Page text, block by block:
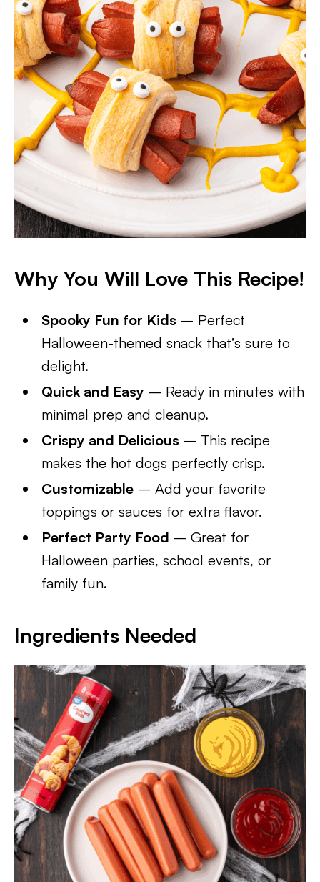
Why You Will Love This Recipe!
Spooky Fun for Kids – Perfect
Halloween-themed snack that’s sure to
delight.
Quick and Easy – Ready in minutes with
minimal prep and cleanup.
Crispy and Delicious – This recipe
makes the hot dogs perfectly crisp.
Customizable – Add your favorite
toppings or sauces for extra flavor.
Perfect Party Food – Great for
Halloween parties, school events, or
family fun.
Ingredients Needed